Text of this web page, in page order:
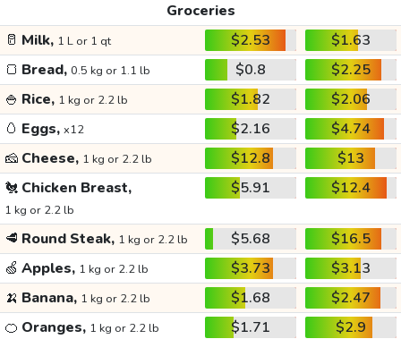
Groceries
🥛 Milk, 1 L or 1 qt $2.53
$1.63
🍞 Bread, 0.5 kg or 1.1 lb $0.8
$2.25
🍚 Rice, 1 kg or 2.2 lb $1.82
$2.06
🥚 Eggs, x12 $2.16
$4.74
🧀 Cheese, 1 kg or 2.2 lb $12.8
$13
🐔 Chicken Breast,
1 kg or 2.2 lb
$5.91 $12.4
🥩 Round Steak, 1 kg or 2.2 lb $5.68
$16.5
🍏 Apples, 1 kg or 2.2 lb $3.73
$3.13
🍌 Banana, 1 kg or 2.2 lb $1.68
$2.47
🍊 Oranges, 1 kg or 2.2 lb $1.71
$2.9